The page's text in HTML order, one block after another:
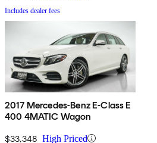
Includes dealer fees
2017 Mercedes-Benz E-Class E
400 4MATIC Wagon
$33,348 High Priced